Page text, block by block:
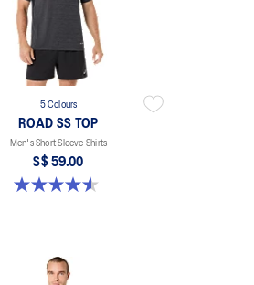
5 Colours
ROAD SS TOP
Men's Short Sleeve Shirts
S$ 59.00
4.6 out of 5 stars. 14 reviews